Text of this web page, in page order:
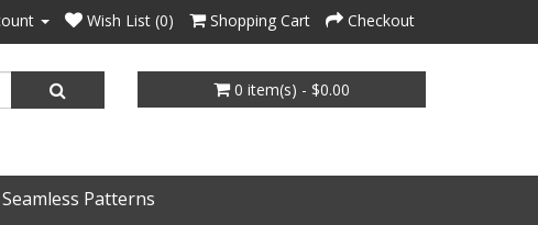
Wish List (0) Shopping Cart Checkout
0 item(s) - $0.00
Patterns